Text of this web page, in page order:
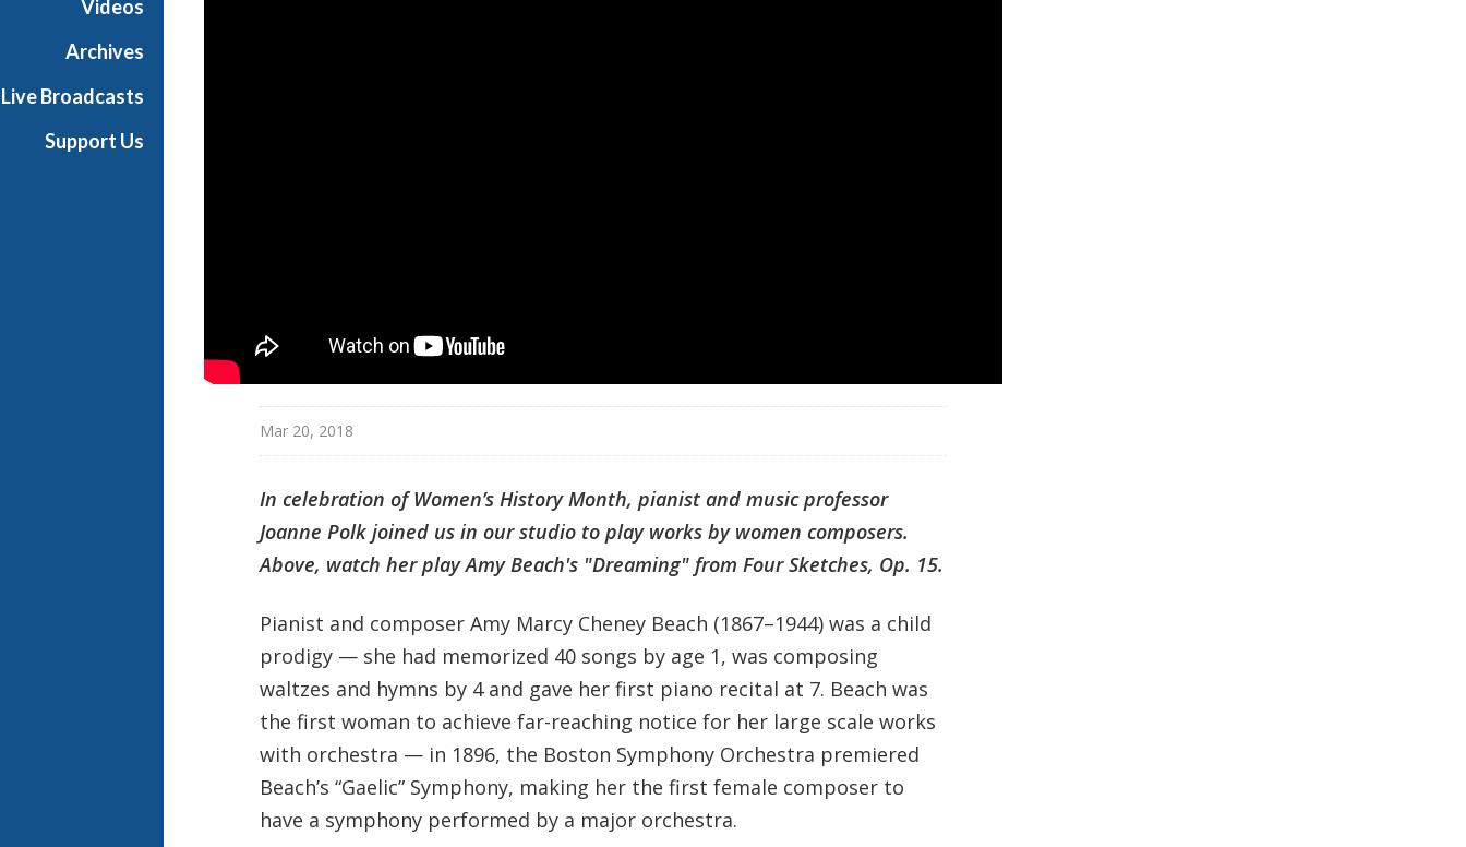
Videos
Archives
Live Broadcasts
Support Us
Mar 20, 2018
In celebration of Women’s History Month, pianist and music professor
Joanne Polk joined us in our studio to play works by women composers.
Above, watch her play Amy Beach's "Dreaming" from Four Sketches, Op. 15.
Pianist and composer Amy Marcy Cheney Beach (1867–1944) was a child
prodigy — she had memorized 40 songs by age 1, was composing
waltzes and hymns by 4 and gave her first piano recital at 7. Beach was
the first woman to achieve far-reaching notice for her large scale works
with orchestra — in 1896, the Boston Symphony Orchestra premiered
Beach’s “Gaelic” Symphony, making her the first female composer to
have a symphony performed by a major orchestra.